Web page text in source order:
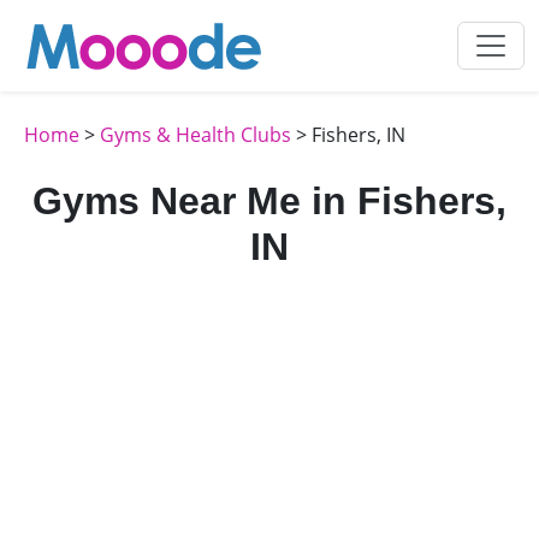
Home> Gyms & Health Clubs > Fishers, IN
Gyms Near Me in Fishers,
IN